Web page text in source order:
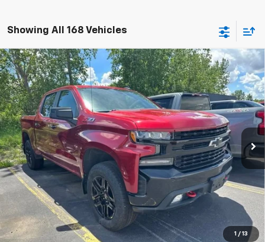
Showing All 168 Vehicles
1 / 13
Used 2022Chevrolet Silverado 1500 LTDLT
Trail Boss
Special Offer
Price Drop
VIN:1GCPYFEL9NZ235772 G25261B Model:CK18543
38,254 mi Ext. Int.
$37,160
TRADITION PRICE
Explore Payments
Click To Call
Ask A Question
Compare Vehicle